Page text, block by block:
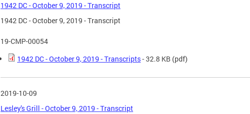
1942 DC - October 9, 2019 - Transcript
1942 DC - October 9, 2019 - Transcript
19-CMP-00054
1942 DC - October 9, 2019 - Transcripts- 32.8 KB (pdf)
2019-10-09
Lesley's Grill - October 9, 2019 - Transcript